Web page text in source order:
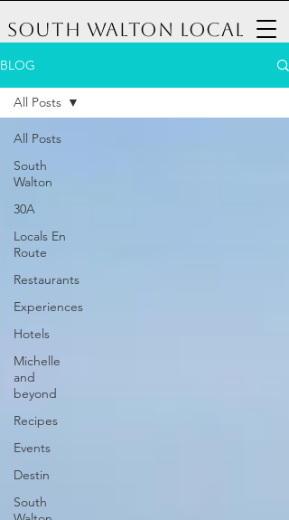
South Walton Local
BLOG
All Posts
South
Walton
30A
Locals En
Route
Restaurants
Experiences
Hotels
Michelle
and
beyond
Recipes
Events
Destin
South
All Posts